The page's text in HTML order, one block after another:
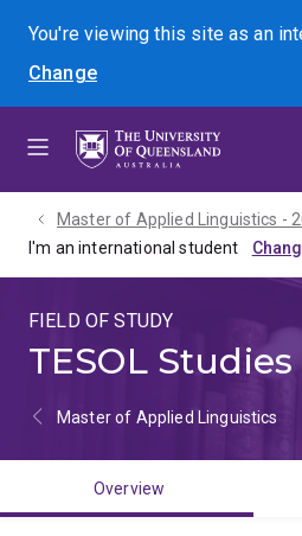
menu
content
footer
You're viewing this site asan
Change
Search
Master of Applied Linguistics -
I'm an international student
FIELD OF STUDY
TESOL Studies
Master of Applied Linguistics
Overview